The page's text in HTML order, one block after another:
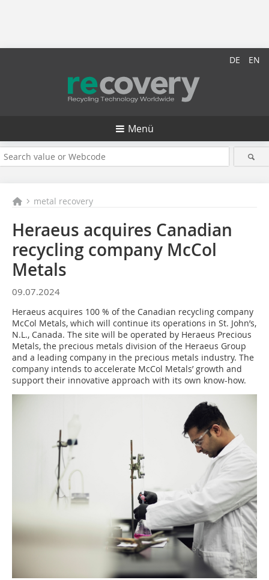
DE EN
Menü
metal recovery
Heraeus acquires Canadian
recycling company McCol
Metals
09.07.2024
Heraeus acquires 100 % of the Canadian recycling company
McCol Metals, which will continue its operations in St. John’s,
N.L., Canada. The site will be operated by Heraeus Precious
Metals, the precious metals division of the Heraeus Group
and a leading company in the precious metals industry. The
company intends to accelerate McCol Metals’ growth and
support their innovative approach with its own know-how.